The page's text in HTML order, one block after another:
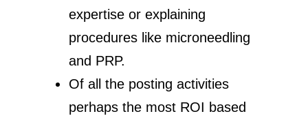
expertise or explaining
procedures like microneedling
and PRP.
Of all the posting activities
perhaps the most ROI based